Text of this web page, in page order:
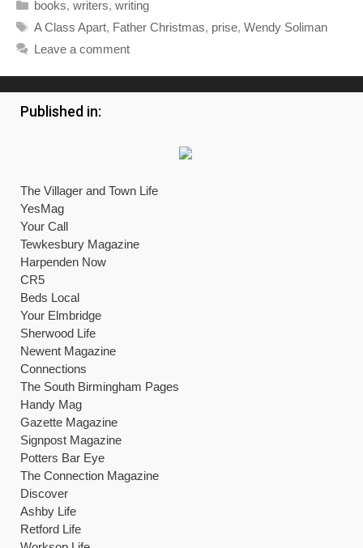
books, writers, writing
Tags
A Class Apart, Father Christmas, prise, Wendy Soliman
Leave a comment
Published in:
The Villager and Town Life
YesMag
Your Call
Tewkesbury Magazine
Harpenden Now
CR5
Beds Local
Your Elmbridge
Sherwood Life
Newent Magazine
Connections
The South Birmingham Pages
Handy Mag
Gazette Magazine
Signpost Magazine
Potters Bar Eye
The Connection Magazine
Discover
Ashby Life
Retford Life